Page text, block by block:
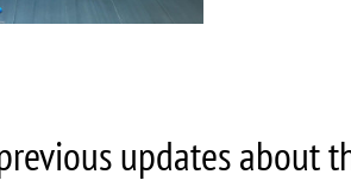
updates about